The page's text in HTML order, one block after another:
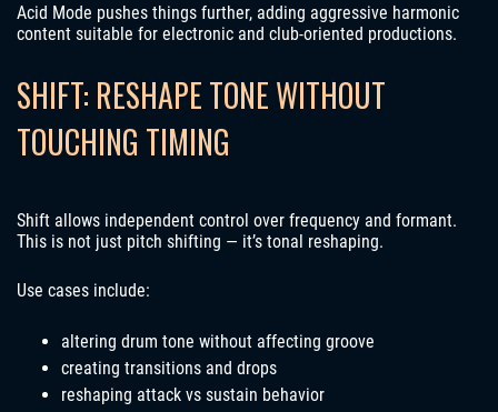
Acid Mode pushes things further, adding aggressive harmonic
content suitable for electronic and club-oriented productions.
SHIFT: RESHAPE TONE WITHOUT
TOUCHING TIMING
Shift allows independent control over frequency and formant.
This is not just pitch shifting — it’s tonal reshaping.
Use cases include:
altering drum tone without affecting groove
creating transitions and drops
reshaping attack vs sustain behavior